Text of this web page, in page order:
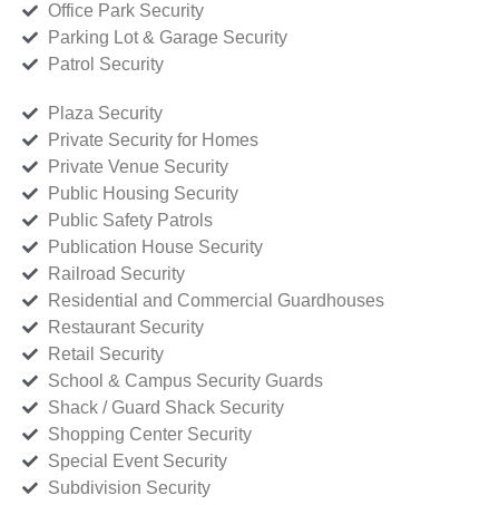
Office Park Security
Parking Lot & Garage Security
Patrol Security
Plaza Security
Private Security for Homes
Private Venue Security
Public Housing Security
Public Safety Patrols
Publication House Security
Railroad Security
Residential and Commercial Guardhouses
Restaurant Security
Retail Security
School & Campus Security Guards
Shack / Guard Shack Security
Shopping Center Security
Special Event Security
Subdivision Security